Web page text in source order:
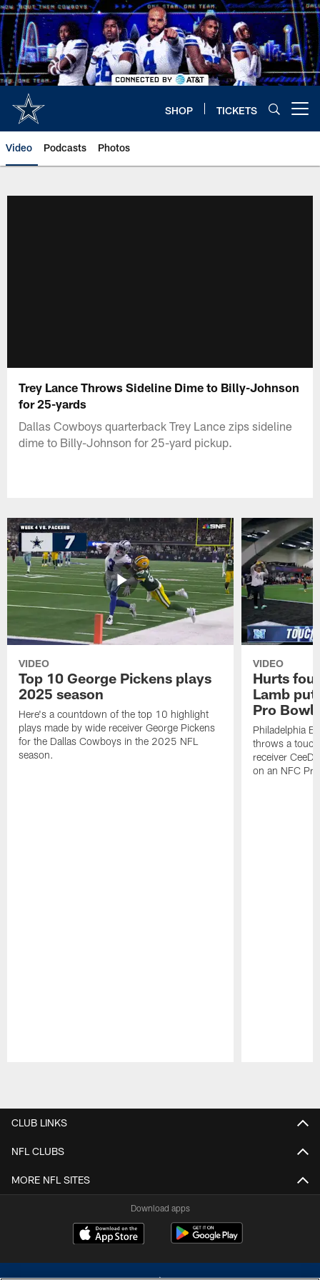
Skip
to
main
content
SHOP TICKETS
Video Podcasts Photos
Trey Lance Throws Sideline Dime to Billy-Johnson
for 25-yards
Dallas Cowboys quarterback Trey Lance zips sideline
dime to Billy-Johnson for 25-yard pickup.
VIDEO
Top 10 George Pickens plays
2025 season
Here's a countdown of the top 10 highlight
plays made by wide receiver George Pickens
for the Dallas Cowboys in the 2025 NFL
season.
VIDEO
Hurts
Lamb
Pro Bowl
Philadelphia
throws a
receiver
on an NFC
CLUB LINKS
NFL CLUBS
MORE NFL SITES
Download apps